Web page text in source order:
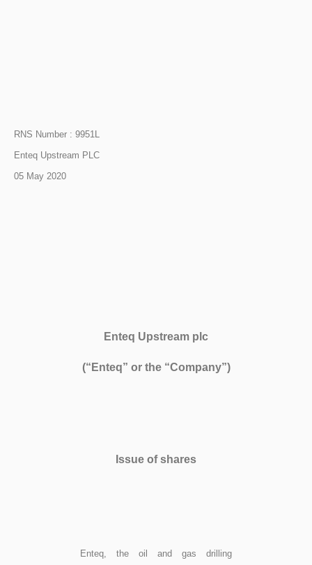
RNS Number : 9951L
Enteq Upstream PLC
05 May 2020
Enteq Upstream plc
(“Enteq” or the “Company”)
Issue of shares
Enteq, the oil and gas drilling